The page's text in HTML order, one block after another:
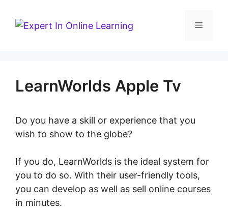
Menu
LearnWorlds Apple Tv
Do you have a skill or experience that you
wish to show to the globe?
If you do, LearnWorlds is the ideal system for
you to do so. With their user-friendly tools,
you can develop as well as sell online courses
in minutes.